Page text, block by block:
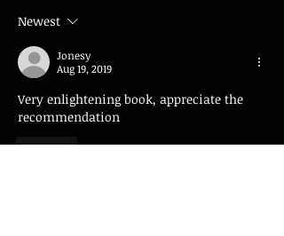
Newest
Jonesy
Aug 19, 2019
Very enlightening book, appreciate the
recommendation
Like